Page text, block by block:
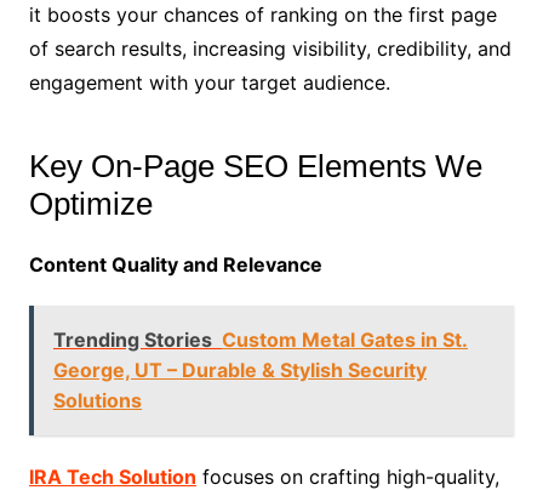
it boosts your chances of ranking on the first page
of search results, increasing visibility, credibility, and
engagement with your target audience.
Key On-Page SEO Elements We
Optimize
Content Quality and Relevance
Trending Stories Custom Metal Gates in St.
George, UT – Durable & Stylish Security
Solutions
IRA Tech Solution focuses on crafting high-quality,